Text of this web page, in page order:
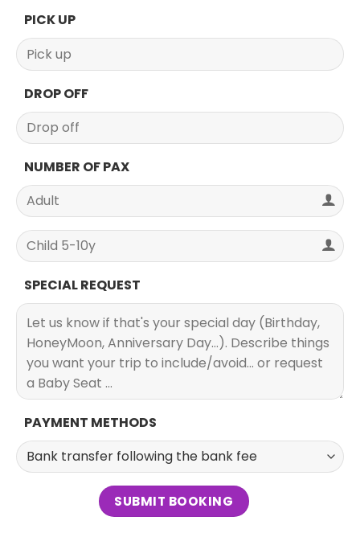
PICK UP
DROP OFF
NUMBER OF PAX
SPECIAL REQUEST
PAYMENT METHODS